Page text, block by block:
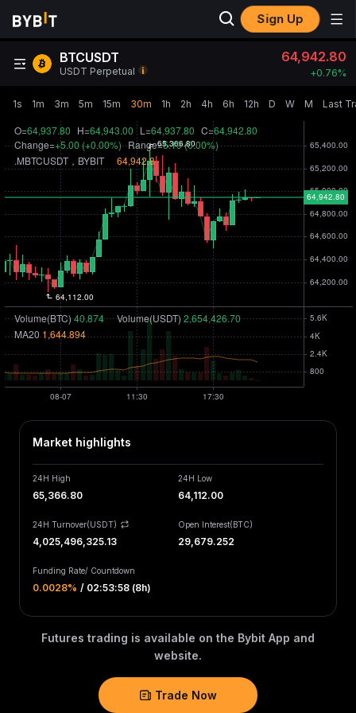
Sign Up
BTCUSDT
USDT Perpetual
64,942.80
+0.76‎%
1s 1m 3m 5m 15m 30m 1h 2h 4h 6h 12h D W M Last
Market highlights
24H High
65,366.80
24H Low
64,112.00
24H Turnover(USDT)
4,025,496,325.13
Open Interest(BTC)
29,679.252
Funding Rate/ Countdown
0.0028‎% / 02:53:58 (8h)
Futures trading is available on the Bybit App and
website.
Trade Now